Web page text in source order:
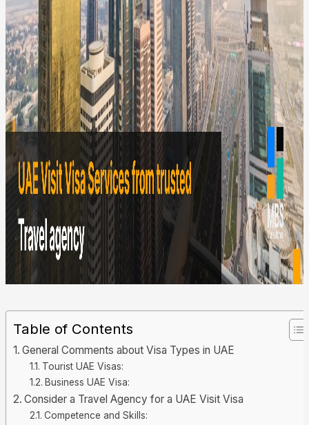
Table of Contents
General Comments about Visa Types in UAE
Tourist UAE Visas:
Business UAE Visa:
Consider a Travel Agency for a UAE Visit Visa
Competence and Skills: